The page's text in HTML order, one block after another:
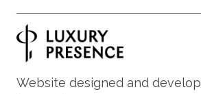
Website designed and